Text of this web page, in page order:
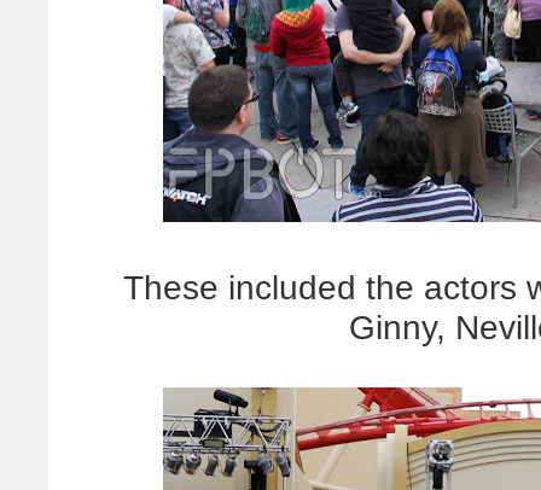
These included the actors
Ginny,